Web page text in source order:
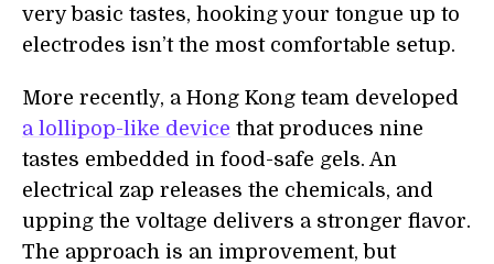
very basic tastes, hooking your tongue up to
electrodes isn’t the most comfortable setup.
More recently, a Hong Kong team developed
a lollipop-like device that produces nine
tastes embedded in food-safe gels. An
electrical zap releases the chemicals, and
upping the voltage delivers a stronger flavor.
The approach is an improvement, but